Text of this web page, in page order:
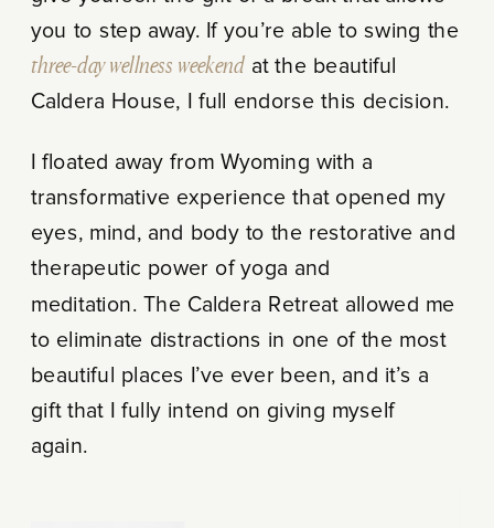
you to step away. If you’re able to swing the
three-day wellness weekend at the beautiful
Caldera House, I full endorse this decision.
I floated away from Wyoming with a
transformative experience that opened my
eyes, mind, and body to the restorative and
therapeutic power of yoga and
meditation. The Caldera Retreat allowed me
to eliminate distractions in one of the most
beautiful places I’ve ever been, and it’s a
gift that I fully intend on giving myself
again.